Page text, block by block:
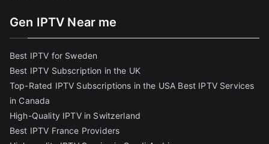
Gen IPTV Near me
Best IPTV for Sweden
Best IPTV Subscription in the UK
Top-Rated IPTV Subscriptions in the USA Best IPTV Services
in Canada
High-Quality IPTV in Switzerland
Best IPTV France Providers